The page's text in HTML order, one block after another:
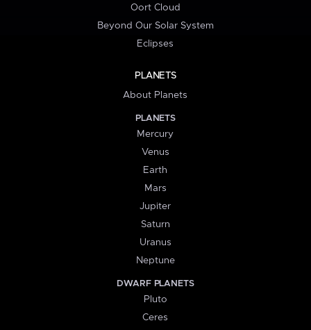
Oort Cloud
Beyond Our Solar System
Eclipses
PLANETS
About Planets
PLANETS
Mercury
Venus
Earth
Mars
Jupiter
Saturn
Uranus
Neptune
DWARF PLANETS
Pluto
Ceres